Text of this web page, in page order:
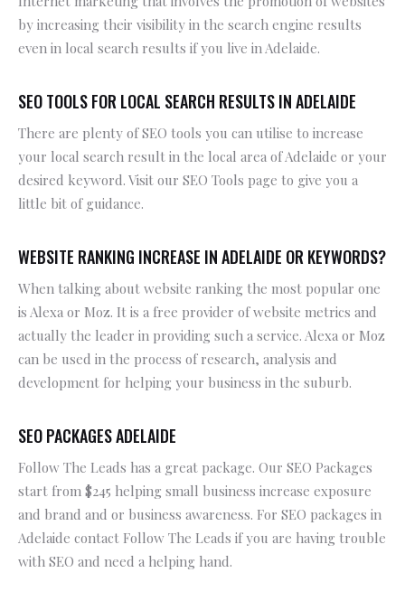
by increasing their visibility in the search engine results
even in local search results if you live in Adelaide.
SEO TOOLS FOR LOCAL SEARCH RESULTS IN ADELAIDE
There are plenty of SEO tools you can utilise to increase
your local search result in the local area of Adelaide or your
desired keyword. Visit our SEO Tools page to give you a
little bit of guidance.
WEBSITE RANKING INCREASE IN ADELAIDE OR KEYWORDS?
When talking about website ranking the most popular one
is Alexa or Moz. It is a free provider of website metrics and
actually the leader in providing such a service. Alexa or Moz
can be used in the process of research, analysis and
development for helping your business in the suburb.
SEO PACKAGES ADELAIDE
Follow The Leads has a great package. Our SEO Packages
start from $245 helping small business increase exposure
and brand and or business awareness. For SEO packages in
Adelaide contact Follow The Leads if you are having trouble
with SEO and need a helping hand.